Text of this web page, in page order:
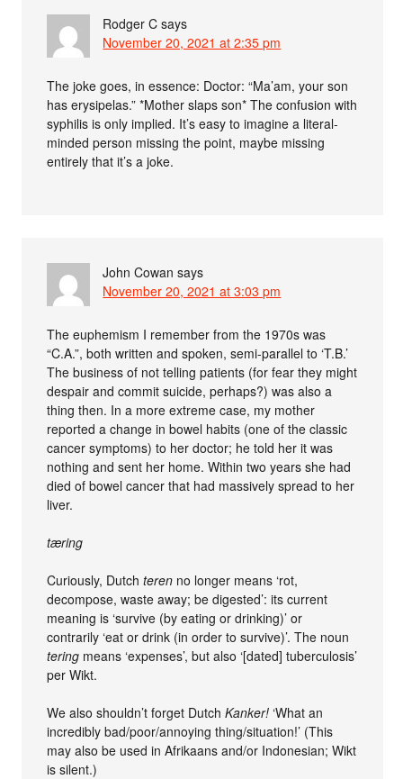
Rodger C says
November 20, 2021 at 2:35 pm
The joke goes, in essence: Doctor: “Ma’am, your son
has erysipelas.” *Mother slaps son* The confusion with
syphilis is only implied. It’s easy to imagine a literal-
minded person missing the point, maybe missing
entirely that it’s a joke.
John Cowan says
November 20, 2021 at 3:03 pm
The euphemism I remember from the 1970s was
“C.A.”, both written and spoken, semi-parallel to ‘T.B.’
The business of not telling patients (for fear they might
despair and commit suicide, perhaps?) was also a
thing then. In a more extreme case, my mother
reported a change in bowel habits (one of the classic
cancer symptoms) to her doctor; he told her it was
nothing and sent her home. Within two years she had
died of bowel cancer that had massively spread to her
liver.
tæring
Curiously, Dutchteren no longer means ‘rot,
decompose, waste away; be digested’: its current
meaning is ‘survive (by eating or drinking)’ or
contrarily ‘eat or drink (in order to survive)’. The noun
tering means ‘expenses’, but also ‘[dated] tuberculosis’
per Wikt.
We also shouldn’t forget DutchKanker! ‘What an
incredibly bad/poor/annoying thing/situation!’ (This
may also be used in Afrikaans and/or Indonesian; Wikt
is silent.)